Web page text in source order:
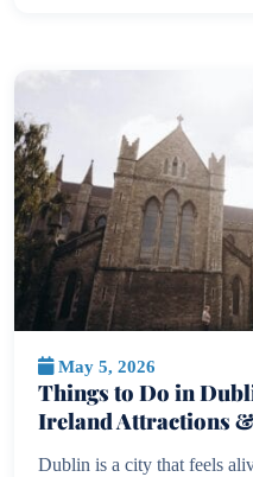
May 5, 2026
Things to Do in
Ireland Attractions
Dublin is a city that feels